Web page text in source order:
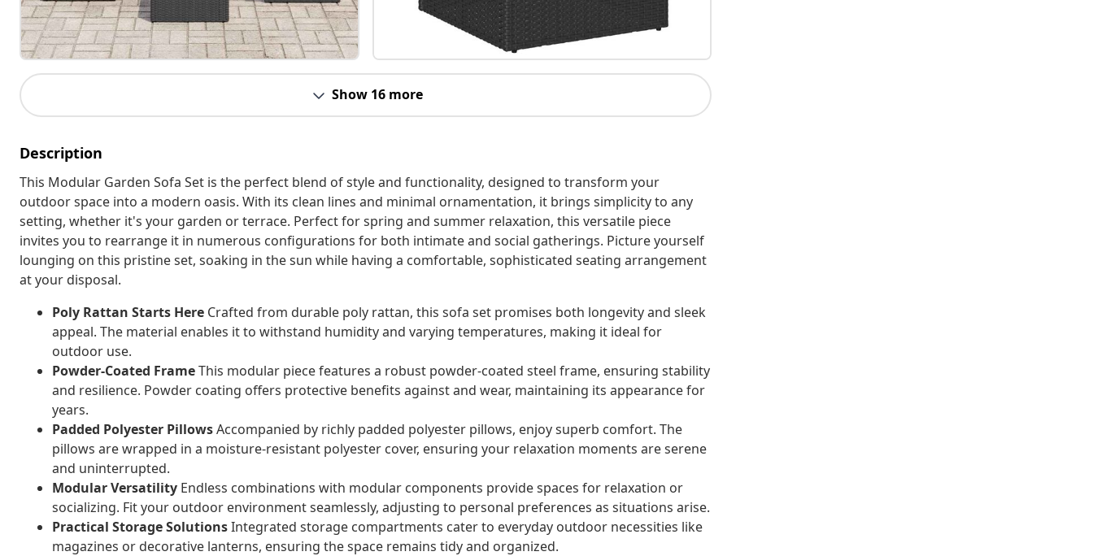
Show 16 more
Description
This Modular Garden Sofa Set is the perfect blend of style and functionality, designed to transform your
outdoor space into a modern oasis. With its clean lines and minimal ornamentation, it brings simplicity to any
setting, whether it's your garden or terrace. Perfect for spring and summer relaxation, this versatile piece
invites you to rearrange it in numerous configurations for both intimate and social gatherings. Picture yourself
lounging on this pristine set, soaking in the sun while having a comfortable, sophisticated seating arrangement
at your disposal.
Poly Rattan Starts Here Crafted from durable poly rattan, this sofa set promises both longevity and sleek
appeal. The material enables it to withstand humidity and varying temperatures, making it ideal for
outdoor use.
Powder-Coated FrameThis modular piece features a robust powder-coated steel frame, ensuring stability
and resilience. Powder coating offers protective benefits against and wear, maintaining its appearance for
years.
Padded Polyester PillowsAccompanied by richly padded polyester pillows, enjoy superb comfort. The
pillows are wrapped in a moisture-resistant polyester cover, ensuring your relaxation moments are serene
and uninterrupted.
Modular Versatility Endless combinations with modular components provide spaces for relaxation or
socializing. Fit your outdoor environment seamlessly, adjusting to personal preferences as situations arise.
Practical Storage SolutionsIntegrated storage compartments cater to everyday outdoor necessities like
magazines or decorative lanterns, ensuring the space remains tidy and organized.